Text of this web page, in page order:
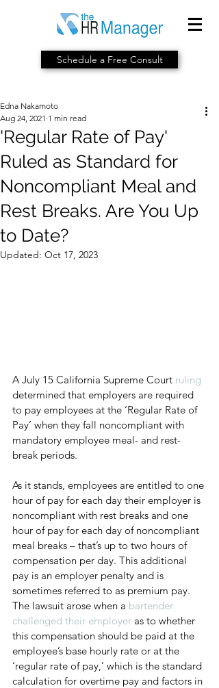
Schedule a Free Consult
'Regular Rate of Pay'
Ruled as Standard for
Noncompliant Meal and
Rest Breaks. Are You Up
to Date?
Edna Nakamoto
Aug 24, 2021 1 min read
Updated: Oct 17, 2023
A July 15 California Supreme Court ruling
determined that employers are required
to pay employees at the ‘Regular Rate of
Pay’ when they fall noncompliant with
mandatory employee meal- and rest-
break periods.
As it stands, employees are entitled to one
hour of pay for each day their employer is
noncompliant with rest breaks and one
hour of pay for each day of noncompliant
meal breaks – that’s up to two hours of
compensation per day. This additional
pay is an employer penalty and is
sometimes referred to as premium pay.
The lawsuit arose when a bartender
challenged their employer as to whether
this compensation should be paid at the
employee’s base hourly rate or at the
‘regular rate of pay,’ which is the standard
calculation for overtime pay and factors in